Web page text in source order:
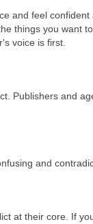
and feel
things you want
voice is first.
Publishers and
and
at their core. If